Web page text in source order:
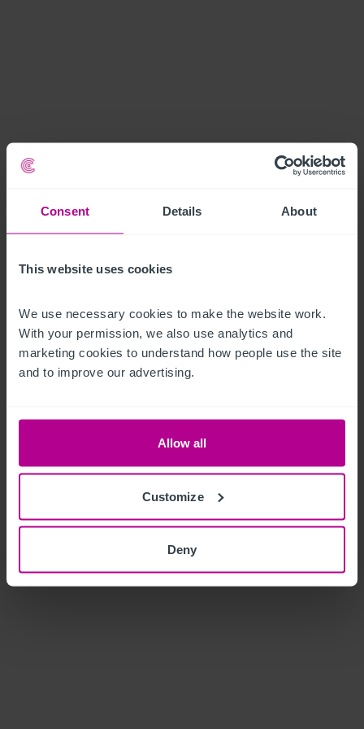
Consent Details About
This website uses cookies
We use necessary cookies to make the website work.
With your permission, we also use analytics and
marketing cookies to understand how people use the site
and to improve our advertising.
Allow all
Customize
Deny